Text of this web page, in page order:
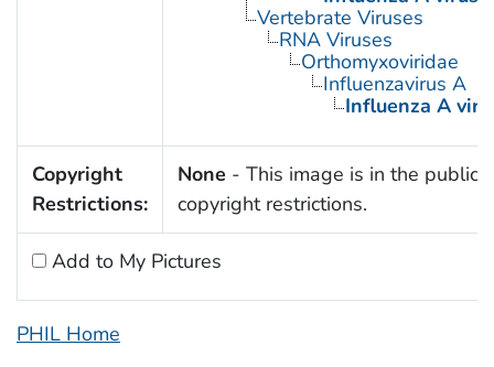
Vertebrate Viruses
RNA Viruses
Orthomyxoviridae
Influenzavirus A
Influenza A
Copyright
Restrictions:
None - This image is in the public
copyright restrictions.
Add to My Pictures
PHIL Home